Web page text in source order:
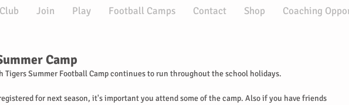
Club Join Play Football Camps Contact Shop Coaching
Camp
Tigers Summer Football Camp continues to run throughout the school holidays.
for next season, it's important you attend some of the camp. Also if you have friends